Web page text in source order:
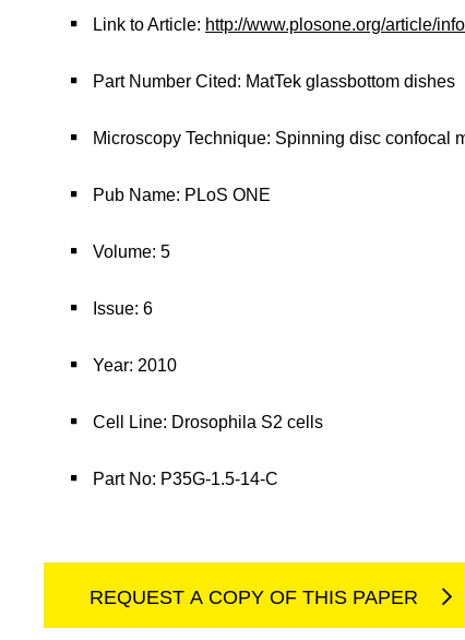
Link to Article: http://www.plosone.org/article/
Part Number Cited: MatTek glassbottom dishes
Microscopy Technique: Spinning disc confocal
Pub Name: PLoS ONE
Volume: 5
Issue: 6
Year: 2010
Cell Line: Drosophila S2 cells
Part No: P35G-1.5-14-C
REQUEST A COPY OF THIS PAPER